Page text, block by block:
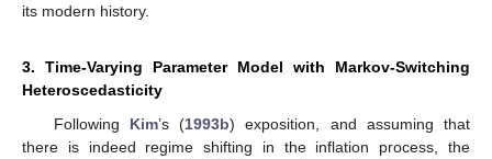
its modern history.
3. Time-Varying Parameter Model with Markov-Switching
Heteroscedasticity
Following Kim’s (1993b) exposition, and assuming that
there is indeed regime shifting in the inflation process, the